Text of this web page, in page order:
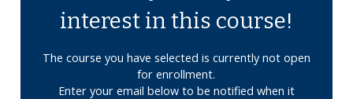
interest in this course!
The course you have selected is currently not open
for enrollment.
Enter your email below to be notified when it